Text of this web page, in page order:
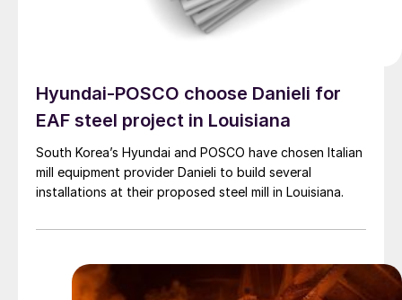
Hyundai-POSCO choose Danieli for
EAF steel project in Louisiana
South Korea’s Hyundai and POSCO have chosen Italian
mill equipment provider Danieli to build several
installations at their proposed steel mill in Louisiana.